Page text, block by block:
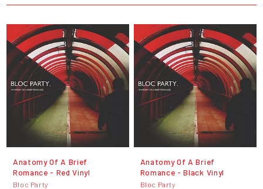
Anatomy Of A Brief
Romance - Red Vinyl
Bloc Party
Anatomy Of A Brief
Romance - Black Vinyl
Bloc Party